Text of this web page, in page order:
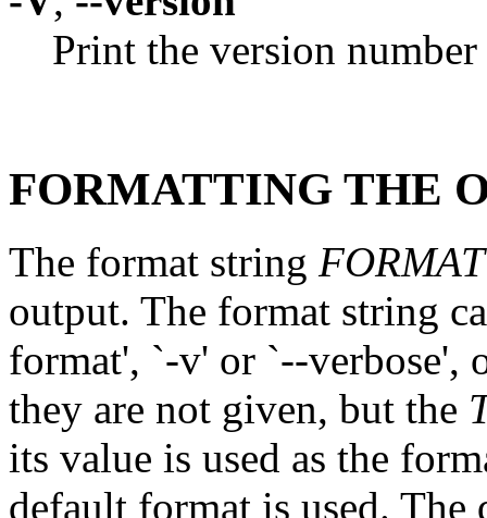
Print the version
FORMATTING THE
The format string
output. The format string
format', `-v' or `--
they are not given, but the
its value is used as the
default format is used.